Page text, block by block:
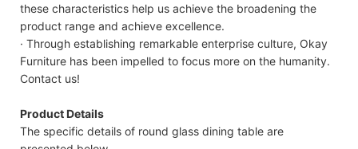
these characteristics help us achieve the broadening the
product range and achieve excellence.
· Through establishing remarkable enterprise culture, Okay
Furniture has been impelled to focus more on the humanity.
Contact us!
Product Details
The specific details of round glass dining table are